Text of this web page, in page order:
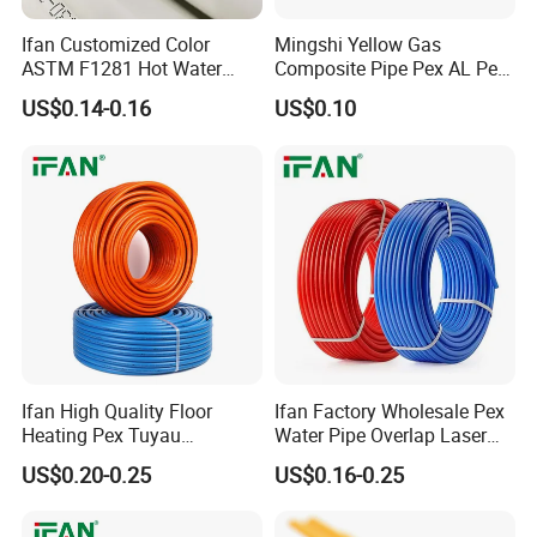
Ifan Customized Color
ASTM F1281 Hot Water
Multilayer Composite Tube
16-32mm Pex Pipe
US$0.14-0.16
Mingshi Yellow Gas
Composite Pipe Pex AL Pex
Pipe 1216-2632 Plastic
Mutilayer Pipe Insulation
US$0.10
Ifan High Quality Floor
Heating Pex Tuyau
Plumbing Pipes Pex Al Pex
Pipe
US$0.20-0.25
Ifan Factory Wholesale Pex
Water Pipe Overlap Laser
OEM ODM Pex Al Pex Pipe
Plastic Aluminum Multilayer
US$0.16-0.25